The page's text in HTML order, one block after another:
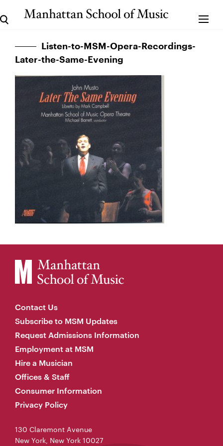
Listen-to-MSM-Opera-Recordings-
Later-the-Same-Evening
Contact Us
Subscribe to MSM Updates
Request Admissions Information
Employment at MSM
Hire a Musician
Offices & Staff
Consumer Information
Privacy Policy
130 Claremont Avenue
New York, New York 10027